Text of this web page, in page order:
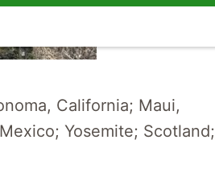
California; Maui,
Yosemite; Scotland;